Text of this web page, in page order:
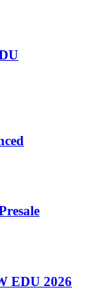
EDU 2026